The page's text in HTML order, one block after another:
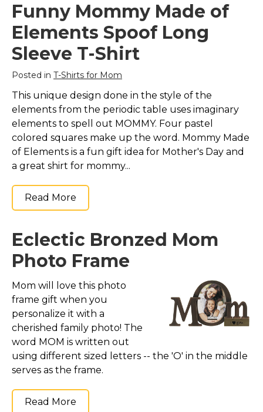
Funny Mommy Made of
Elements Spoof Long
Sleeve T-Shirt
Posted in T-Shirts for Mom
This unique design done in the style of the
elements from the periodic table uses imaginary
elements to spell out MOMMY. Four pastel
colored squares make up the word. Mommy Made
of Elements is a fun gift idea for Mother's Day and
a great shirt for mommy...
Read More
Eclectic Bronzed Mom
Photo Frame
Mom will love this photo
frame gift when you
personalize it with a
cherished family photo! The
word MOM is written out
using different sized letters -- the 'O' in the middle
serves as the frame.
Read More